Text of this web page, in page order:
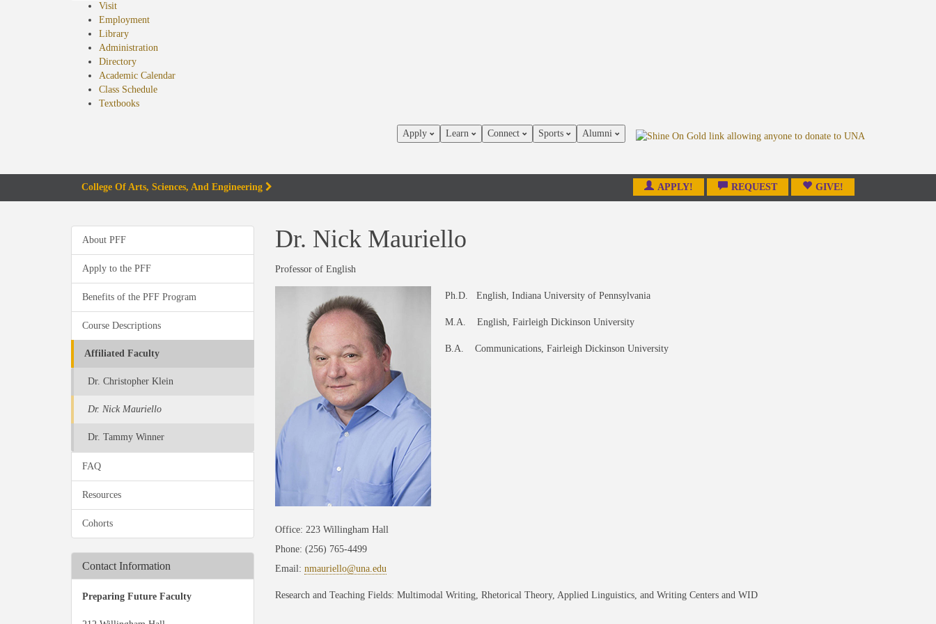
Visit
Employment
Library
Administration
Directory
Academic Calendar
Class Schedule
Textbooks(opens
Apply Learn Connect Sports Alumni
College Of Arts, Sciences, And Engineering APPLY! REQUEST GIVE!
About PFF
Apply to the PFF
Benefits of the PFF Program
Course Descriptions
Affiliated Faculty
Dr. Christopher Klein
Dr. Nick Mauriello
Dr. Tammy Winner
FAQ
Resources
Cohorts
Contact Information
Preparing Future Faculty
Dr. Nick Mauriello
Professor of English
Ph.D. English, Indiana University of Pennsylvania
M.A. English, Fairleigh Dickinson University
B.A. Communications, Fairleigh Dickinson University
Office: 223 Willingham Hall
Phone: (256) 765-4499
Email: nmauriello@una.edu
Research and Teaching Fields: Multimodal Writing, Rhetorical Theory, Applied Linguistics, and Writing Centers and WID